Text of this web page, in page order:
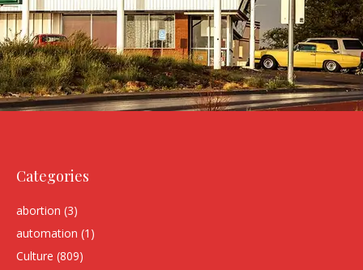
Categories
abortion (3)
automation (1)
Culture (809)